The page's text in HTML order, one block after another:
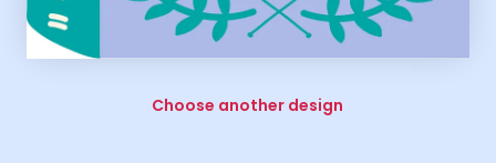
Choose another design